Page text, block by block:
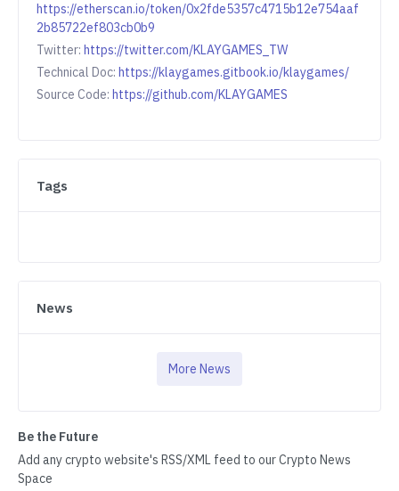
https://etherscan.io/token/0x2fde5357c4715b12e754aaf
2b85722ef803cb0b9
Twitter: https://twitter.com/KLAYGAMES_TW
Technical Doc: https://klaygames.gitbook.io/klaygames/
Source Code: https://github.com/KLAYGAMES
Tags
News
More News
Be the Future
Add any crypto website's RSS/XML feed to our Crypto News
Space